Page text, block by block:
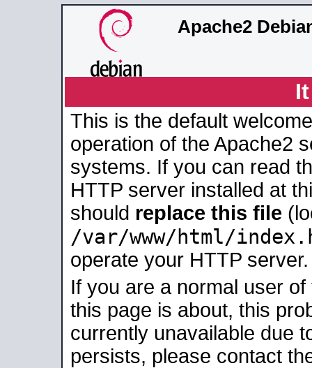
Apache2
This is the default
operation of the Apache2
systems. If you can read
HTTP server installed at
should replace this file
/var/www/html/
operate your HTTP server.
If you are a normal user
this page is about, this
currently unavailable due
persists, please contact